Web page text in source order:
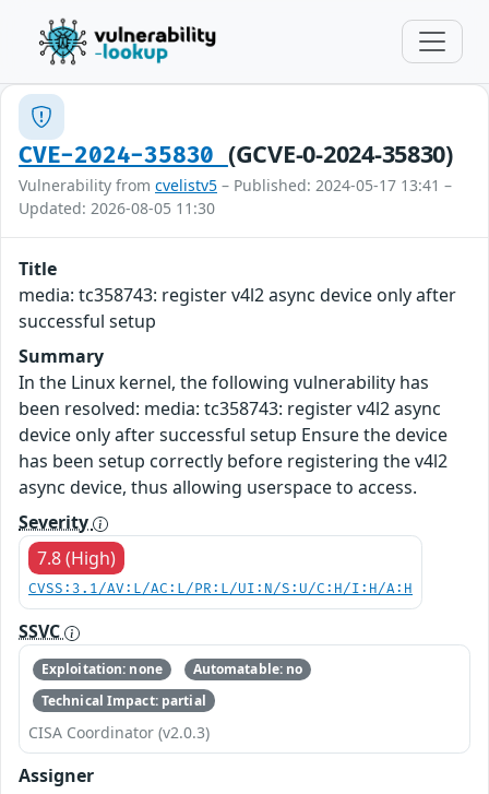
CVE-2024-35830 (GCVE-0-2024-35830)
Vulnerability from cvelistv5 – Published: 2024-05-17 13:41 –
Updated: 2026-08-05 11:30
Title
media: tc358743: register v4l2 async device only after
successful setup
Summary
In the Linux kernel, the following vulnerability has
been resolved: media: tc358743: register v4l2 async
device only after successful setup Ensure the device
has been setup correctly before registering the v4l2
async device, thus allowing userspace to access.
Severity
7.8 (High)
CVSS:3.1/AV:L/AC:L/PR:L/UI:N/S:U/C:H/I:H/A:H
SSVC
Exploitation: none
Automatable: no
Technical Impact: partial
CISA Coordinator (v2.0.3)
Assigner